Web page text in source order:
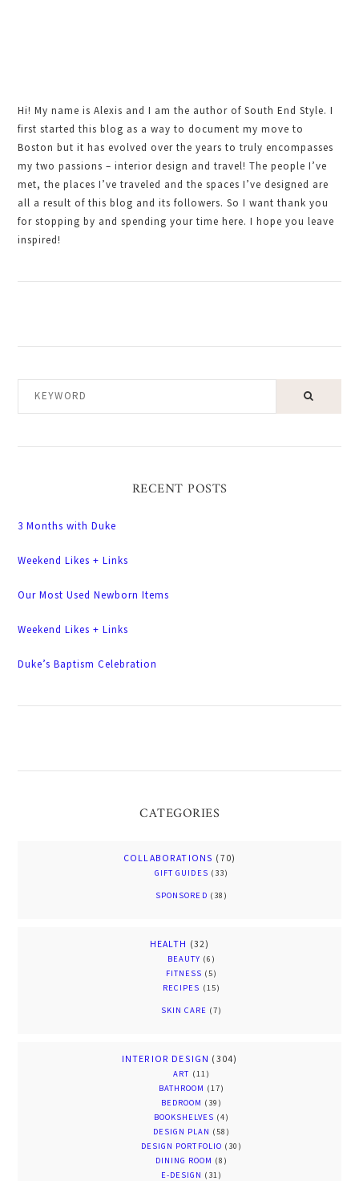
Hi! My name is Alexis and I am the author of South End Style. I
first started this blog as a way to document my move to
Boston but it has evolved over the years to truly encompasses
my two passions – interior design and travel! The people I’ve
met, the places I’ve traveled and the spaces I’ve designed are
all a result of this blog and its followers. So I want thank you
for stopping by and spending your time here. I hope you leave
inspired!
RECENT POSTS
3 Months with Duke
Weekend Likes + Links
Our Most Used Newborn Items
Weekend Likes + Links
Duke’s Baptism Celebration
CATEGORIES
COLLABORATIONS (70)
GIFT GUIDES (33)
SPONSORED (38)
HEALTH (32)
BEAUTY (6)
FITNESS (5)
RECIPES (15)
SKIN CARE (7)
INTERIOR DESIGN (304)
ART (11)
BATHROOM (17)
BEDROOM (39)
BOOKSHELVES (4)
DESIGN PLAN (58)
DESIGN PORTFOLIO (30)
DINING ROOM (8)
E-DESIGN (31)